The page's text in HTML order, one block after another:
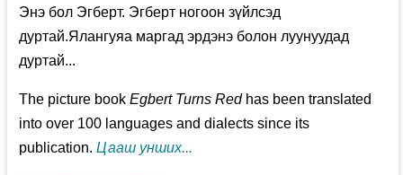
Энэ бол Эгберт. Эгберт ногоон зүйлсэд
дуртай.Ялангуяа маргад эрдэнэ болон луунуудад
дуртай...
The picture bookEgbert Turns Redhas been translated
into over 100 languages and dialects since its
publication.Цааш унших...